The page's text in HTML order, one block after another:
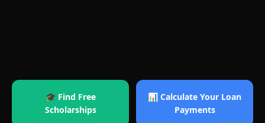
🎓 Find Free
Scholarships
📊 Calculate Your Loan
Payments